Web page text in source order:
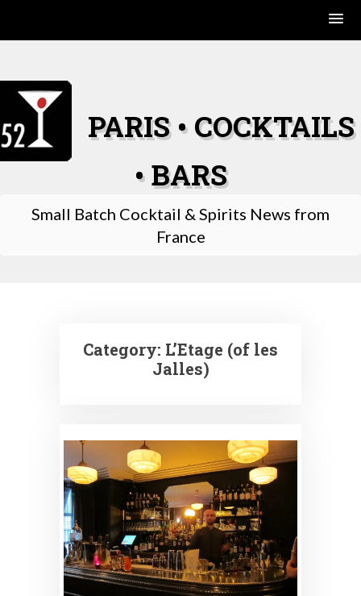
content
PARIS • COCKTAILS
• BARS
Small Batch Cocktail & Spirits News from
France
Category: L’Etage (of les
Jalles)